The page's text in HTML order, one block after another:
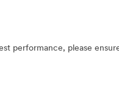
performance, please